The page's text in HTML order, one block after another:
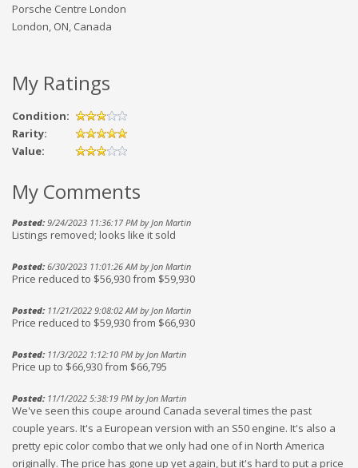
Porsche Centre London
London, ON, Canada
My Ratings
Condition:
Rarity:
Value:
My Comments
Posted:9/24/2023 11:36:17 PM by Jon Martin
Listings removed; looks like it sold
Posted:6/30/2023 11:01:26 AM by Jon Martin
Price reduced to $56,930 from $59,930
Posted:11/21/2022 9:08:02 AM by Jon Martin
Price reduced to $59,930 from $66,930
Posted:11/3/2022 1:12:10 PM by Jon Martin
Price up to $66,930 from $66,795
Posted:11/1/2022 5:38:19 PM by Jon Martin
We've seen this coupe around Canada several times the past
couple years. It's a European version with an S50 engine. It's also a
pretty epic color combo that we only had one of in North America
originally. The price has gone up yet again, but it's hard to put a price